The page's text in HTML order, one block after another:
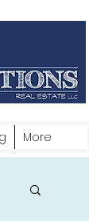
More